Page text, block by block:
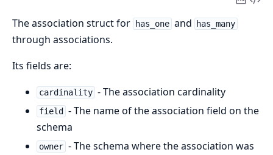
Copy
The association struct for has_one and has_many
through associations.
Its fields are:
cardinality - The association cardinality
field
- The name of the association field on the
schema
owner - The schema where the association was